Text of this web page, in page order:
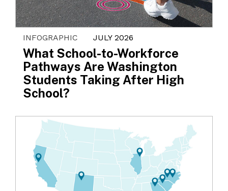
INFOGRAPHIC JULY 2026
What School-to-Workforce
Pathways Are Washington
Students Taking After High
School?